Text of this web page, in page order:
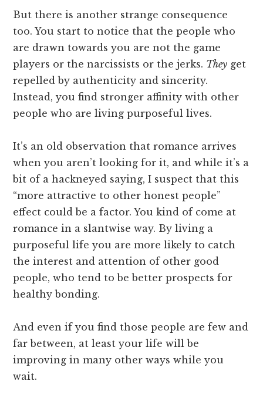
But there is another strange consequence
too. You start to notice that the people who
are drawn towards you are not the game
players or the narcissists or the jerks. They get
repelled by authenticity and sincerity.
Instead, you find stronger affinity with other
people who are living purposeful lives.
It’s an old observation that romance arrives
when you aren’t looking for it, and while it’s a
bit of a hackneyed saying, I suspect that this
“more attractive to other honest people”
effect could be a factor. You kind of come at
romance in a slantwise way. By living a
purposeful life you are more likely to catch
the interest and attention of other good
people, who tend to be better prospects for
healthy bonding.
And even if you find those people are few and
far between, at least your life will be
improving in many other ways while you
wait.